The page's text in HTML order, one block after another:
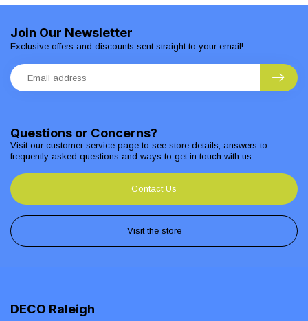
Questions or Concerns?
Visit our customer service page to see store details, answers to
frequently asked questions and ways to get in touch with us.
Contact Us
Visit the store
Join Our Newsletter
Exclusive offers and discounts sent straight to your email!
DECO Raleigh